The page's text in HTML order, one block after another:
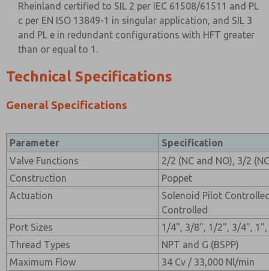
Rheinland certified to SIL 2 per IEC 61508/61511 and PL
c per EN ISO 13849-1 in singular application, and SIL 3
and PL e in redundant configurations with HFT greater
than or equal to 1.
Technical Specifications
General Specifications
Parameter
Specification
Valve Functions
2/2 (NC and NO), 3/2
Construction
Poppet
Actuation
Solenoid Pilot
Controlled
Port Sizes
1/4", 3/8", 1/2", 3/4",
Thread Types
NPT and G (BSPP)
Maximum Flow
34 Cv / 33,000 Nl/min